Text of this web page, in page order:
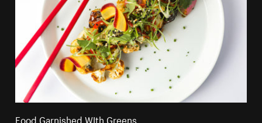
Food Garnished WIth Greens